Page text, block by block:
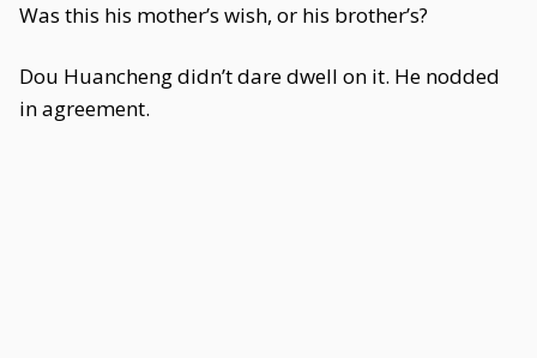
Was this his mother’s wish, or his brother’s?
Dou Huancheng didn’t dare dwell on it. He nodded
in agreement.